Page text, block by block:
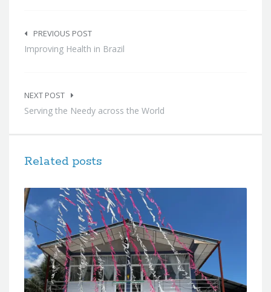
navigation
PREVIOUS POST
Improving Health in Brazil
NEXT POST
Serving the Needy across the World
Related posts